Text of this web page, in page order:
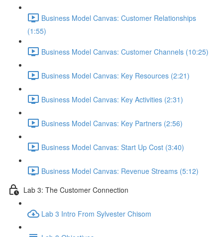
Business Model Canvas: Customer Relationships
(1:55)
Business Model Canvas: Customer Channels (10:25)
Business Model Canvas: Key Resources (2:21)
Business Model Canvas: Key Activities (2:31)
Business Model Canvas: Key Partners (2:56)
Business Model Canvas: Start Up Cost (3:40)
Business Model Canvas: Revenue Streams (5:12)
Lab 3: The Customer Connection
Lab 3 Intro From Sylvester Chisom